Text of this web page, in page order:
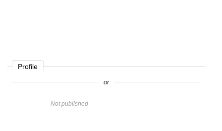
Profile
or
Not published